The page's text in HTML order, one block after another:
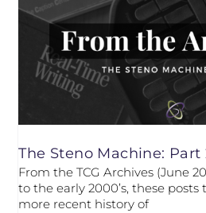
The Steno Machine: Part
From the TCG Archives (June
to the early 2000’s, these
more recent history of